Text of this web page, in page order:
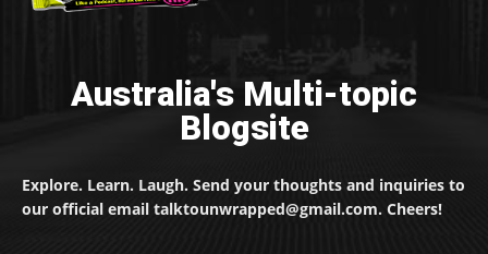
Australia's Multi-topic
Blogsite
Explore. Learn. Laugh. Send your thoughts and inquiries to
our official email talktounwrapped@gmail.com. Cheers!